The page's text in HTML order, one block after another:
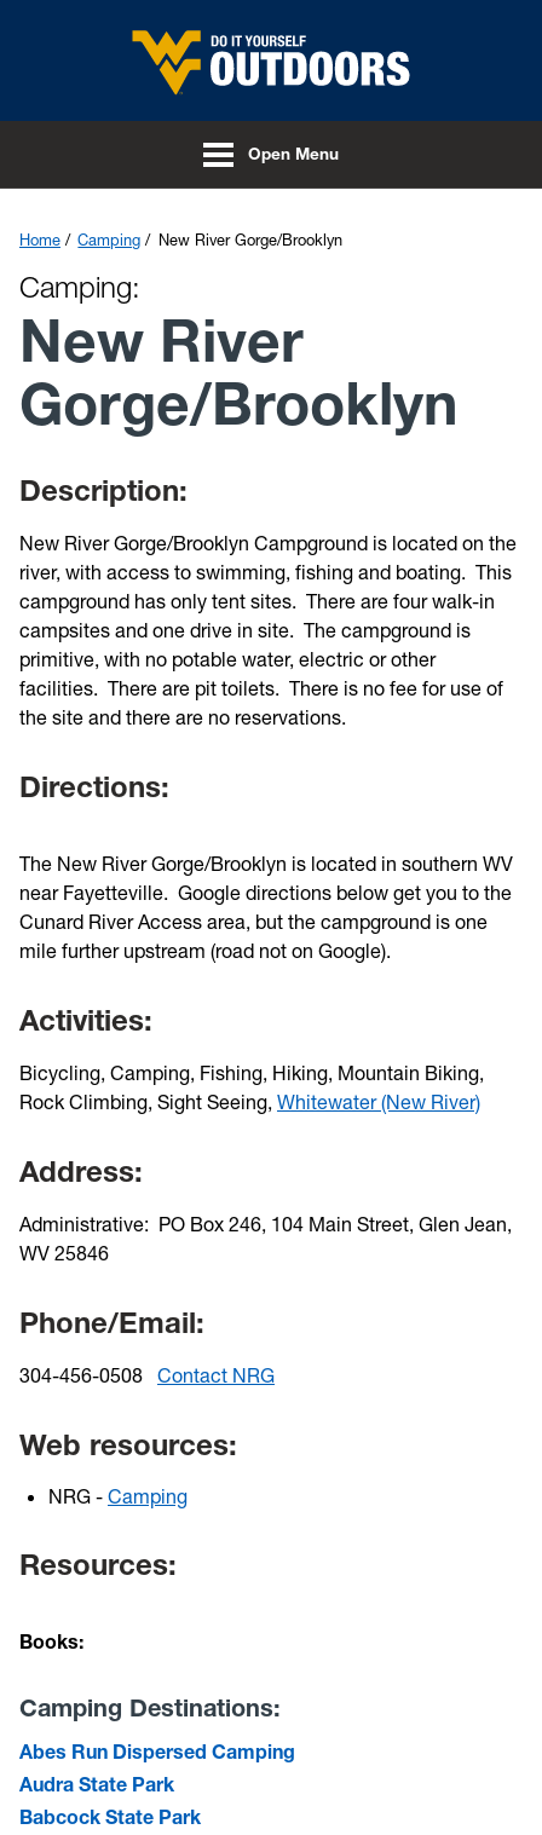
Skip to main content
Open Menu
Home Camping New River Gorge/Brooklyn
Camping:
New River
Gorge/Brooklyn
Description:
New River Gorge/Brooklyn Campground is located on the
river, with access to swimming, fishing and boating. This
campground has only tent sites. There are four walk-in
campsites and one drive in site. The campground is
primitive, with no potable water, electric or other
facilities. There are pit toilets. There is no fee for use of
the site and there are no reservations.
Directions:
The New River Gorge/Brooklyn is located in southern WV
near Fayetteville. Google directions below get you to the
Cunard River Access area, but the campground is one
mile further upstream (road not on Google).
Activities:
Bicycling, Camping, Fishing, Hiking, Mountain Biking,
Rock Climbing, Sight Seeing, Whitewater (New River)
Address:
Administrative: PO Box 246, 104 Main Street, Glen Jean,
WV 25846
Phone/Email:
304-456-0508 Contact NRG
Web resources:
NRG - Camping
Resources:
Books:
Camping Destinations:
Abes Run Dispersed Camping
Audra State Park
Babcock State Park